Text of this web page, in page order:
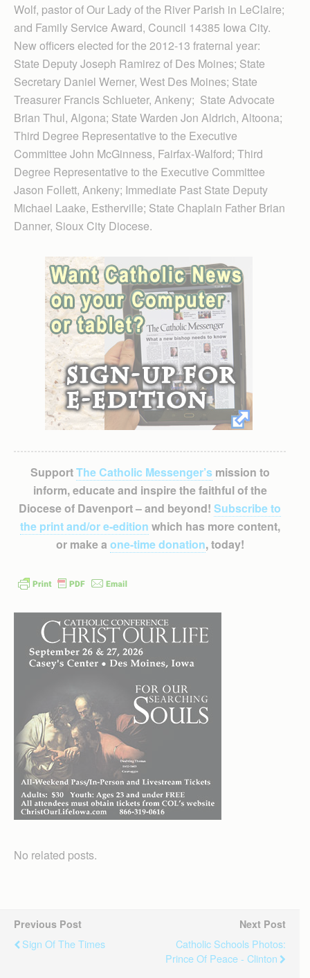
Wolf, pastor of Our Lady of the River Parish in LeClaire;
and Family Service Award, Council 14385 Iowa City.
New officers elected for the 2012-13 fraternal year:
State Deputy Joseph Ramirez of Des Moines; State
Secretary Daniel Werner, West Des Moines; State
Treasurer Francis Schlueter, Ankeny; State Advocate
Brian Thul, Algona; State Warden Jon Aldrich, Altoona;
Third Degree Representative to the Executive
Committee John McGinness, Fairfax-Walford; Third
Degree Representative to the Executive Committee
Jason Follett, Ankeny; Immediate Past State Deputy
Michael Laake, Estherville; State Chaplain Father Brian
Danner, Sioux City Diocese.
SupportThe Catholic Messenger’smission to
inform, educate and inspire the faithful of the
Diocese of Davenport – and beyond! Subscribe to
the print and/or e-edition which has more content,
or make a one-time donation, today!
No related posts.
Previous Post
Sign Of The Times
Next Post
Catholic Schools Photos:
Prince Of Peace - Clinton